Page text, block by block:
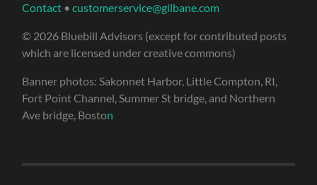
Contact •customerservice@gilbane.com
© 2026 Bluebill Advisors (except for contributed posts
which are licensed under creative commons)
Banner photos: Sakonnet Harbor, Little Compton, RI,
Fort Point Channel, Summer St bridge, and Northern
Ave bridge, Boston